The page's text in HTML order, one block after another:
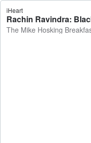
iHeart
The Mike Hosking